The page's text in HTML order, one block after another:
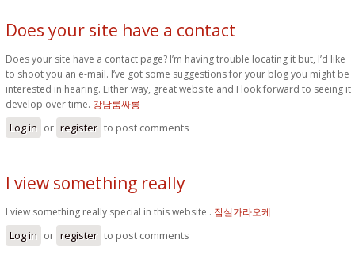
Does your site have a contact
Does your site have a contact page? I’m having trouble locating it but, I’d like
to shoot you an e-mail. I’ve got some suggestions for your blog you might be
interested in hearing. Either way, great website and I look forward to seeing it
develop over time. 강남룸싸롱
Log in or register to post comments
I view something really
I view something really special in this website . 잠실가라오케
Log in or register to post comments